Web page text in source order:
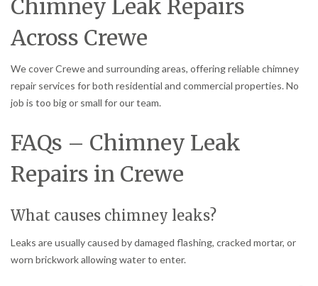
Chimney Leak Repairs
Across Crewe
We cover Crewe and surrounding areas, offering reliable chimney
repair services for both residential and commercial properties. No
job is too big or small for our team.
FAQs – Chimney Leak
Repairs in Crewe
What causes chimney leaks?
Leaks are usually caused by damaged flashing, cracked mortar, or
worn brickwork allowing water to enter.